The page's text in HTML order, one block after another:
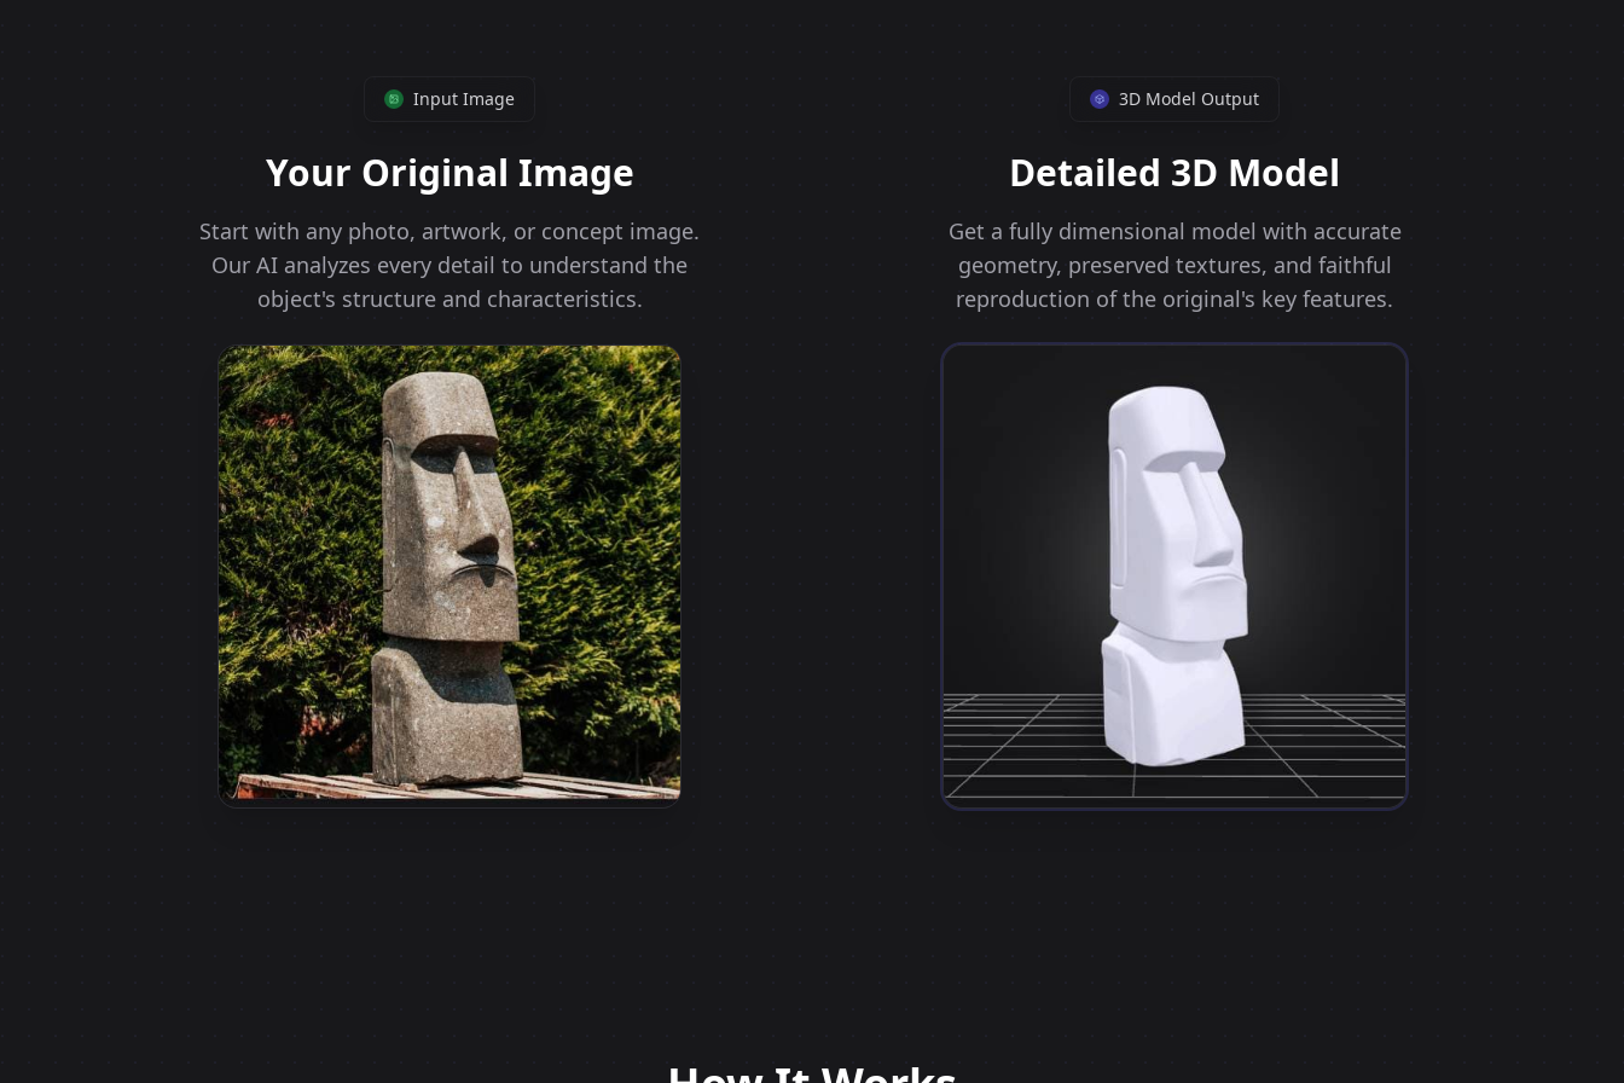
Input Image
Your Original Image
Start with any photo, artwork, or concept image.
Our AI analyzes every detail to understand the
object's structure and characteristics.
3D Model Output
Detailed 3D Model
Get a fully dimensional model with accurate
geometry, preserved textures, and faithful
reproduction of the original's key features.